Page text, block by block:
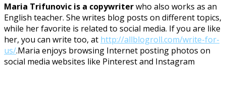
Maria Trifunovic is a copywriterwho also works as an
English teacher. She writes blog posts on different topics,
while her favorite is related to social media. If you are like
her, you can write too, at http://allblogroll.com/write-for-
us/.Maria enjoys browsing Internet posting photos on
social media websites like Pinterest and Instagram